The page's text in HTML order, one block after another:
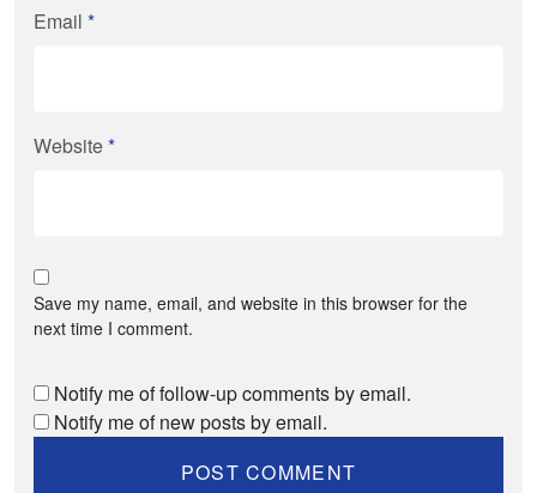
Email *
Website*
Save my name, email, and website in this browser for the
next time I comment.
Notify me of follow-up comments by email.
Notify me of new posts by email.